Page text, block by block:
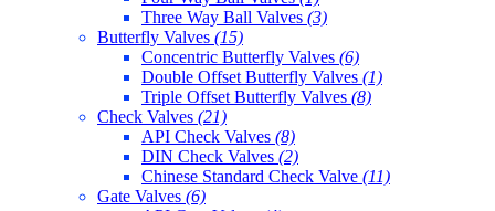
Three Way Ball Valves (3)
Butterfly Valves (15)
Concentric Butterfly Valves (6)
Double Offset Butterfly Valves (1)
Triple Offset Butterfly Valves (8)
Check Valves (21)
API Check Valves (8)
DIN Check Valves (2)
Chinese Standard Check Valve (11)
Gate Valves (6)